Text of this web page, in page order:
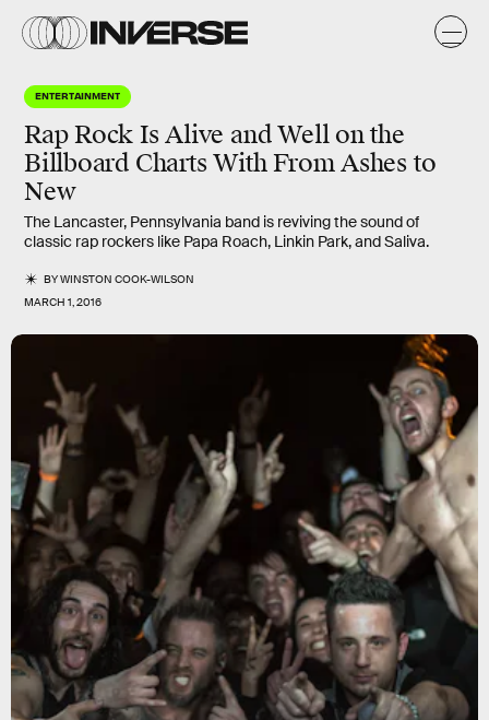
ENTERTAINMENT
Rap Rock Is Alive and Well on the
Billboard Charts With From Ashes to
New
The Lancaster, Pennsylvania band is reviving the sound of
classic rap rockers like Papa Roach, Linkin Park, and Saliva.
BYWINSTON COOK-WILSON
MARCH 1, 2016